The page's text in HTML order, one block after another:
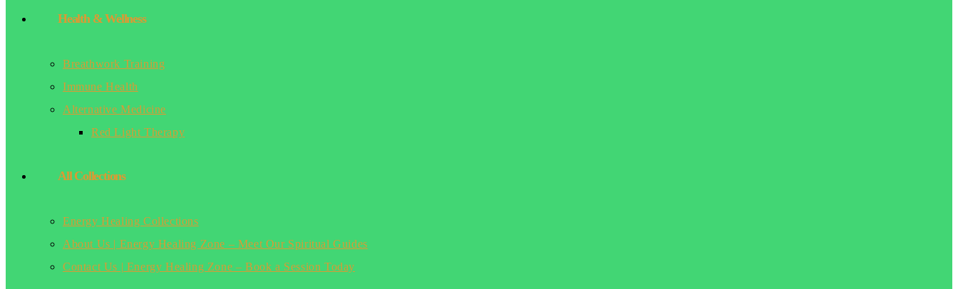
Health & Wellness
Breathwork Training
Immune Health
Alternative Medicine
Red Light Therapy
All Collections
Energy Healing Collections
About Us | Energy Healing Zone – Meet Our Spiritual Guides
Contact Us | Energy Healing Zone – Book a Session Today